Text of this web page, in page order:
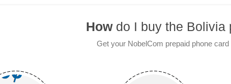
Howdo I buy the Bolivia
Get your NobelCom prepaid phone